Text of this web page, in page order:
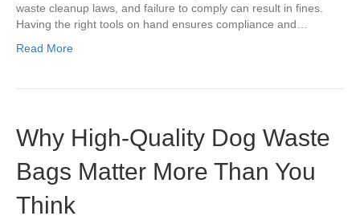
waste cleanup laws, and failure to comply can result in fines.
Having the right tools on hand ensures compliance and…
Read More
Why High-Quality Dog Waste
Bags Matter More Than You
Think